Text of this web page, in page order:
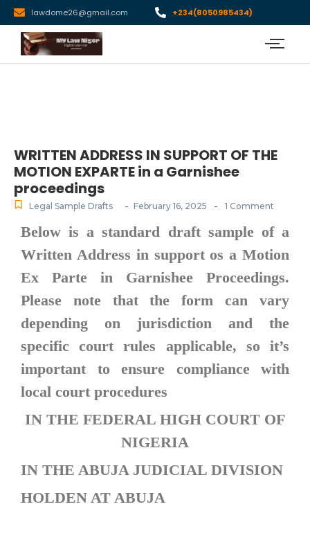
lawdome26@gmail.com +234(8050985434)
WRITTEN ADDRESS IN SUPPORT OF THE
MOTION EXPARTE in a Garnishee
proceedings
Legal Sample Drafts - February 16, 2025 - 1 Comment
Below is a standard draft sample of a
Written Address in support os a Motion
Ex Parte in Garnishee Proceedings.
Please note that the form can vary
depending on jurisdiction and the
specific court rules applicable, so it’s
important to ensure compliance with
local court procedures
IN THE FEDERAL HIGH COURT OF
NIGERIA
IN THE ABUJA JUDICIAL DIVISION
HOLDEN AT ABUJA